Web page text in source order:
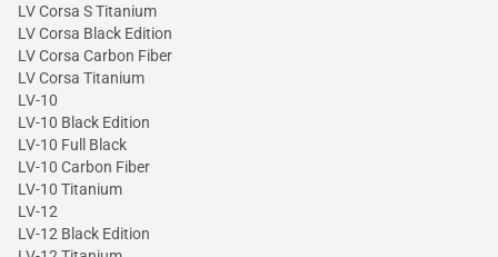
LV Corsa S Titanium
LV Corsa Black Edition
LV Corsa Carbon Fiber
LV Corsa Titanium
LV-10
LV-10 Black Edition
LV-10 Full Black
LV-10 Carbon Fiber
LV-10 Titanium
LV-12
LV-12 Black Edition